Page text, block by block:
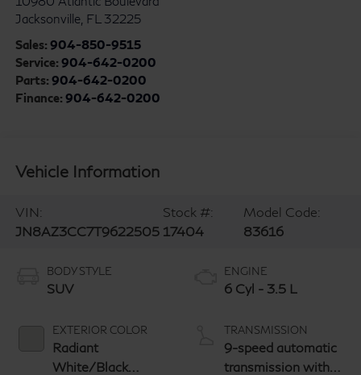
Jacksonville, FL 32225
Sales: 904-850-9515
Service: 904-642-0200
Parts: 904-642-0200
Finance: 904-642-0200
Vehicle Information
VIN:
JN8AZ3CC7T9622505
Stock #:
17404
Model Code:
83616
BODY STYLE
SUV
EXTERIOR COLOR
Radiant
White/Black
ENGINE
6 Cyl - 3.5 L
TRANSMISSION
9-speed automatic
transmission with